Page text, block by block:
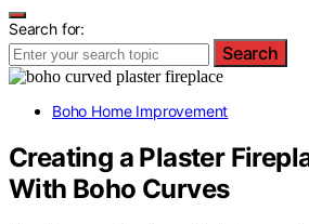
Search for:
Search
Boho Home Improvement
Creating a Plaster
With Boho Curves